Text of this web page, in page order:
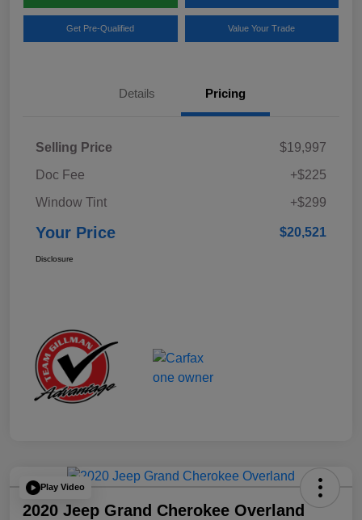
Get Pre-Qualified Value Your Trade
Details Pricing
Selling Price
$19,997
Doc Fee
+$225
Window Tint
+$299
Your Price $20,521
Disclosure
Play Video
2020 Jeep Grand Cherokee Overland